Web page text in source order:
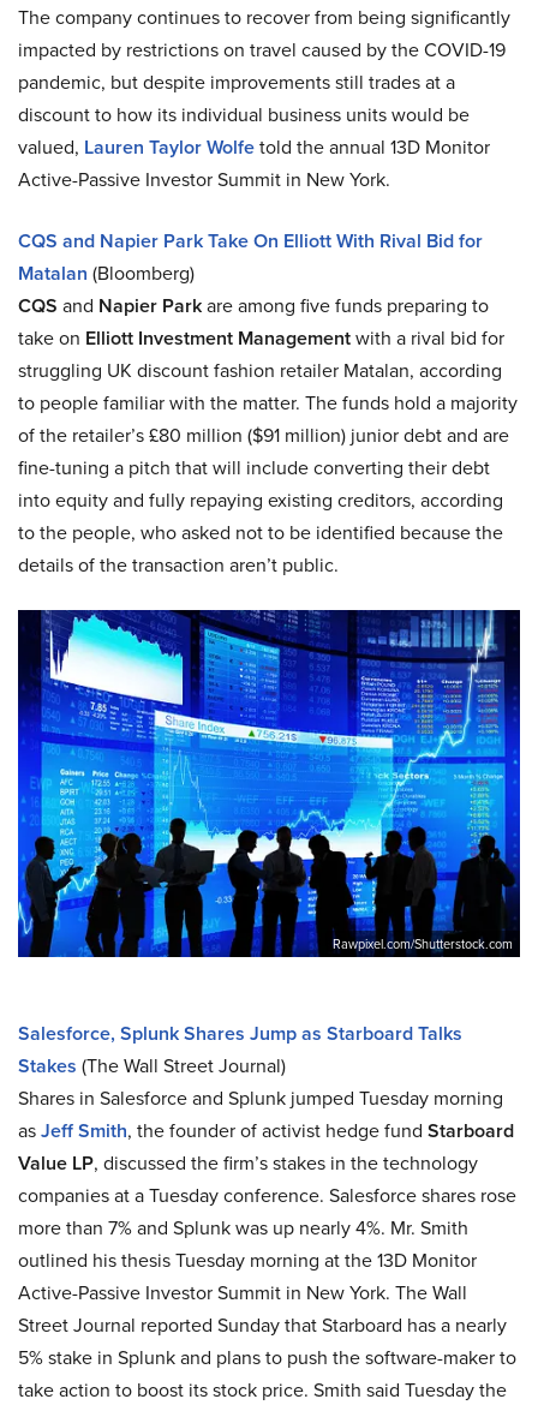
The company continues to recover from being significantly
impacted by restrictions on travel caused by the COVID-19
pandemic, but despite improvements still trades at a
discount to how its individual business units would be
valued, Lauren Taylor Wolfetold the annual 13D Monitor
Active-Passive Investor Summit in New York.
CQS and Napier Park Take On Elliott With Rival Bid for
Matalan (Bloomberg)
CQS and Napier Parkare among five funds preparing to
take on Elliott Investment Managementwith a rival bid for
struggling UK discount fashion retailer Matalan, according
to people familiar with the matter. The funds hold a majority
of the retailer’s £80 million ($91 million) junior debt and are
fine-tuning a pitch that will include converting their debt
into equity and fully repaying existing creditors, according
to the people, who asked not to be identified because the
details of the transaction aren’t public.
Rawpixel.com/Shutterstock.com
Salesforce, Splunk Shares Jump as Starboard Talks
Stakes (The Wall Street Journal)
Shares in Salesforce and Splunk jumped Tuesday morning
asJeff Smith, the founder of activist hedge fund Starboard
Value LP, discussed the firm’s stakes in the technology
companies at a Tuesday conference. Salesforce shares rose
more than 7% and Splunk was up nearly 4%. Mr. Smith
outlined his thesis Tuesday morning at the 13D Monitor
Active-Passive Investor Summit in New York. The Wall
Street Journal reported Sunday that Starboard has a nearly
5% stake in Splunk and plans to push the software-maker to
take action to boost its stock price. Smith said Tuesday the